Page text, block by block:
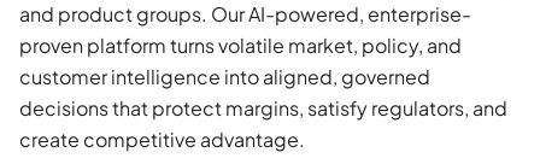
and product groups. Our AI-powered, enterprise-
proven platform turns volatile market, policy, and
customer intelligence into aligned, governed
decisions that protect margins, satisfy regulators, and
create competitive advantage.